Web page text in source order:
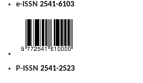
e-ISSN 2541-6103
P-ISSN 2541-2523